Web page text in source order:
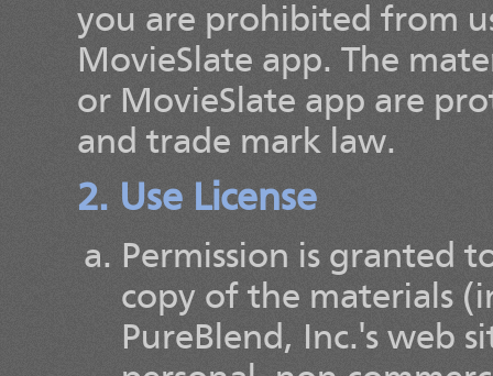
you are prohibited from
MovieSlate app. The
or MovieSlate app are
and trade mark law.
2. Use License
Permission is granted
copy of the materials
PureBlend, Inc.'s web